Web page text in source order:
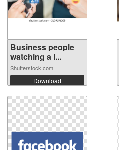
Business people
watching a l...
Shutterstock.com
Download